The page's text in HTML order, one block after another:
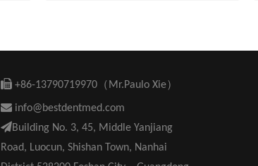
 +86-13790719970（Mr.Paulo Xie）
 info@bestdentmed.com
Building No. 3, 45, Middle Yanjiang
Road, Luocun, Shishan Town, Nanhai